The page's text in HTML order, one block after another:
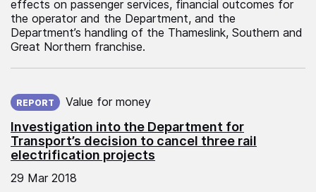
effects on passenger services, financial outcomes for
the operator and the Department, and the
Department’s handling of the Thameslink, Southern and
Great Northern franchise.
Investigation into the Department for
Transport’s decision to cancel three rail
electrification projects
REPORT Value for money
29 Mar 2018